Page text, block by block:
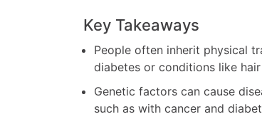
Key Takeaways
People often inherit physical
diabetes or conditions like hair
Genetic factors can cause
such as with cancer and